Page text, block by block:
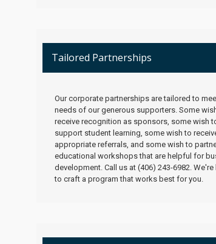
Tailored Partnerships
Our corporate partnerships are tailored to
needs of our generous supporters. Some
receive recognition as sponsors, some wish
support student learning, some wish to
appropriate referrals, and some wish to
educational workshops that are helpful for
development. Call us at (406) 243-6982. We're
to craft a program that works best for you.